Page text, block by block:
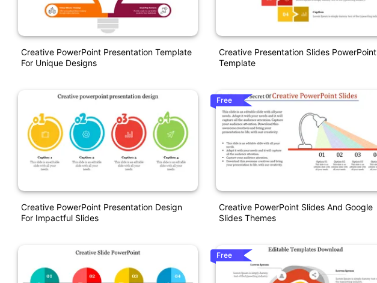
Creative PowerPoint Presentation Template
For Unique Designs
Creative PowerPoint Presentation Design
For Impactful Slides
Creative Presentation Slides PowerPoint
Template
Free
Creative PowerPoint Slides And Google
Slides Themes
Free